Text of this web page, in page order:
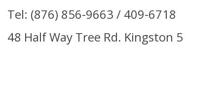
Tel: (876) 856-9663 / 409-6718
48 Half Way Tree Rd. Kingston 5